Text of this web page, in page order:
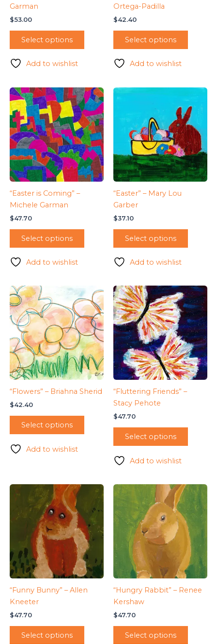
Garman
$53.00
Select options
Add to wishlist
Ortega-Padilla
$42.40
Select options
Add to wishlist
“Easter is Coming” –
Michele Garman
$47.70
Select options
Add to wishlist
“Easter” – Mary Lou
Garber
$37.10
Select options
Add to wishlist
“Flowers” – Briahna Sherid
$42.40
Select options
Add to wishlist
“Fluttering Friends” –
Stacy Pehote
$47.70
Select options
Add to wishlist
“Funny Bunny” – Allen
Kneeter
$47.70
Select options
“Hungry Rabbit” – Renee
Kershaw
$47.70
Select options